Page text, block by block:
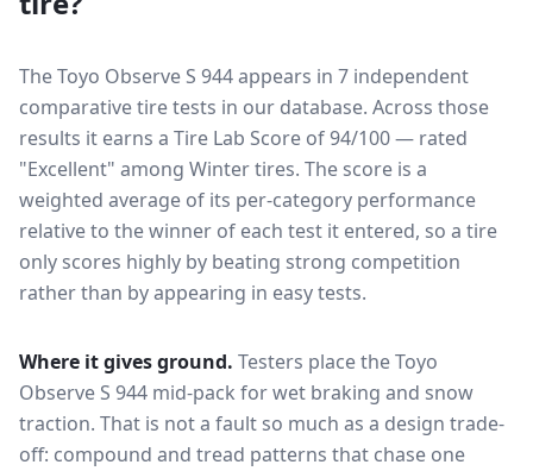
The Toyo Observe S 944 appears in 7 independent
comparative tire tests in our database. Across those
results it earns a Tire Lab Score of 94/100 — rated
"Excellent" among Winter tires. The score is a
weighted average of its per-category performance
relative to the winner of each test it entered, so a tire
only scores highly by beating strong competition
rather than by appearing in easy tests.
Where it gives ground. Testers place theToyo
Observe S 944 mid-pack forwet braking and snow
traction. That is not a fault so much as a design trade-
off: compound and tread patterns that chase one